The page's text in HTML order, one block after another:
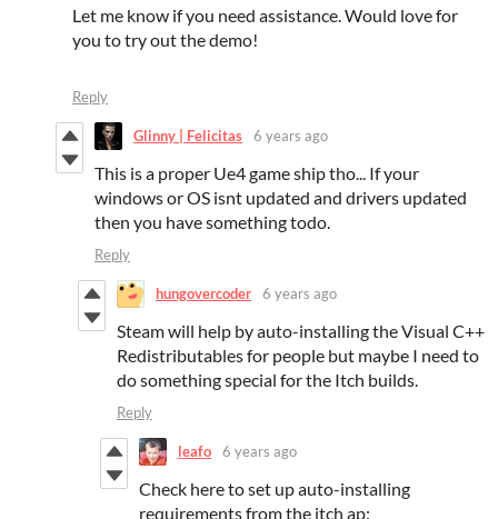
Let me know if you need assistance. Would love for
you to try out the demo!
Reply
Glinny | Felicitas 6 years ago
This is a proper Ue4 game ship tho... If your
windows or OS isnt updated and drivers updated
then you have something todo.
Reply
hungovercoder 6 years ago
Steam will help by auto-installing the Visual C++
Redistributables for people but maybe I need to
do something special for the Itch builds.
Reply
leafo 6 years ago
Check here to set up auto-installing
requirements from the itch ap: